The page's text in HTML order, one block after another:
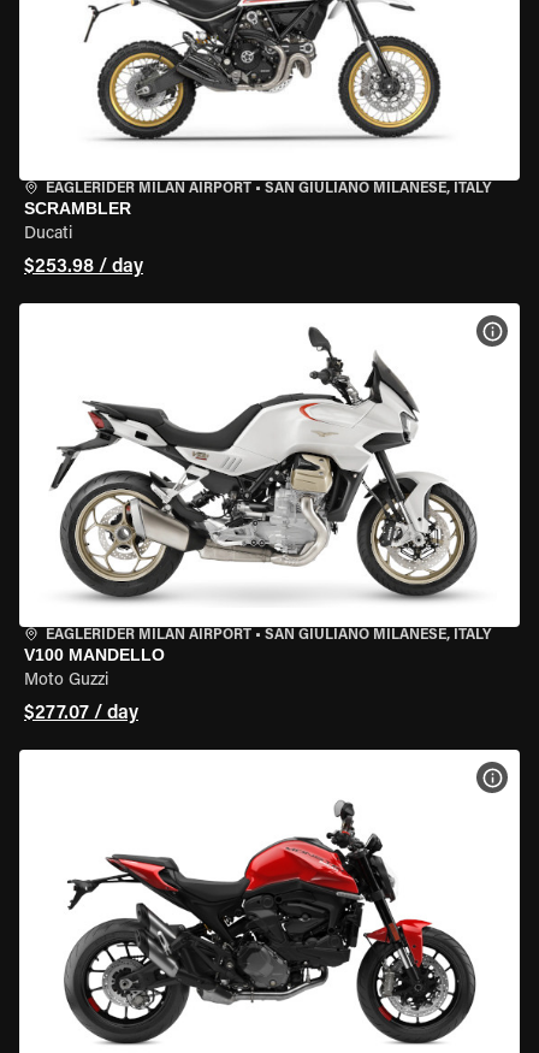
EAGLERIDER MILAN AIRPORT • SAN GIULIANO MILANESE, ITALY
SCRAMBLER
Ducati
$253.98 / day
EAGLERIDER MILAN AIRPORT • SAN GIULIANO MILANESE, ITALY
V100 MANDELLO
Moto Guzzi
$277.07 / day